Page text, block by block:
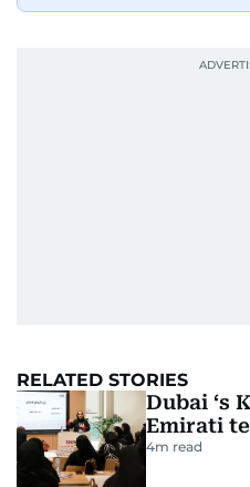
RELATED STORIES
Dubai ‘s
Emirati
4m read